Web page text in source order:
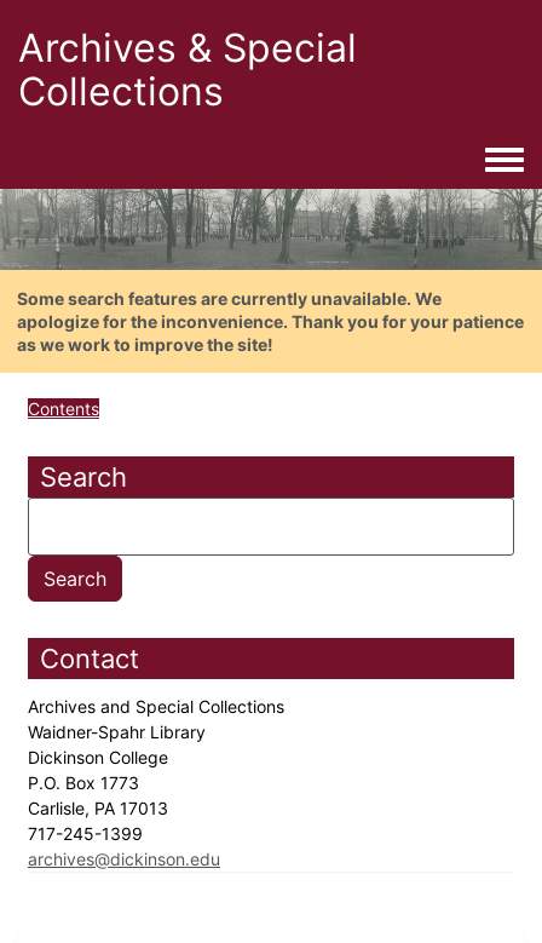
Archives & Special
Collections
Some search features are currently unavailable. We
apologize for the inconvenience. Thank you for your patience
as we work to improve the site!
Contents
Search
Contact
Archives and Special Collections
Waidner-Spahr Library
Dickinson College
P.O. Box 1773
Carlisle, PA 17013
717-245-1399
archives@dickinson.edu